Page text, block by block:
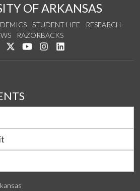
OF ARKANSAS
STUDENT LIFE
RESEARCH
RAZORBACKS
Like us on Facebook
Follow us on Twitter
Watch us on YouTube
See us on Instagram